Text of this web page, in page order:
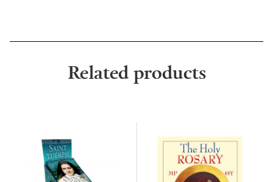
Related products